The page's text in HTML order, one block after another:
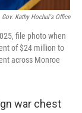
Gov. Kathy Hochul's Office
file photo when
of $24 million to
across Monroe
war chest